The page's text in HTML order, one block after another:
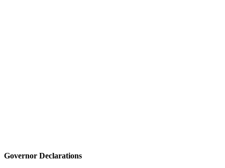
Governor Declarations